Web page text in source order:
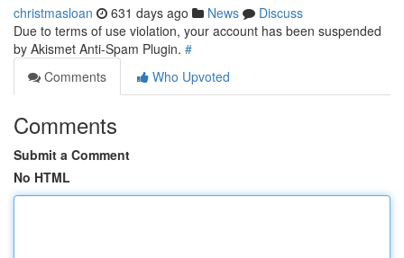
christmasloan 631 days ago News
Discuss
Due to terms of use violation, your account has been suspended
by Akismet Anti-Spam Plugin. #
Comments
Who Upvoted
Comments
Submit a Comment
No HTML